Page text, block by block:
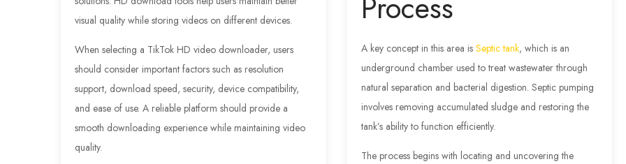
visual quality while storing videos on different devices.
When selecting a TikTok HD video downloader, users
should consider important factors such as resolution
support, download speed, security, device compatibility,
and ease of use. A reliable platform should provide a
smooth downloading experience while maintaining video
quality.
A key concept in this area is Septic tank, which is an
underground chamber used to treat wastewater through
natural separation and bacterial digestion. Septic pumping
involves removing accumulated sludge and restoring the
tank’s ability to function efficiently.
The process begins with locating and uncovering the